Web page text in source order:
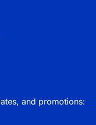
and promotions: